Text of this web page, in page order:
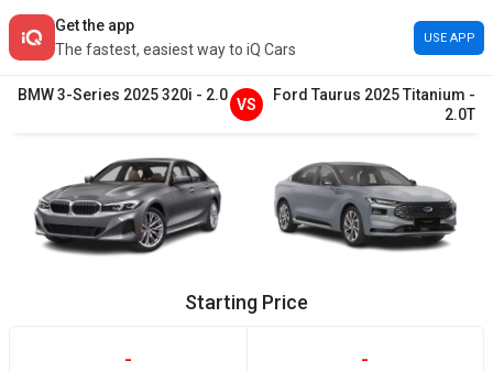
Get the app
The fastest, easiest way to iQ Cars
USE APP
BMW3-Series 2025320i - 2.0
VS
Ford Taurus 2025Titanium -
2.0T
Starting Price
- -